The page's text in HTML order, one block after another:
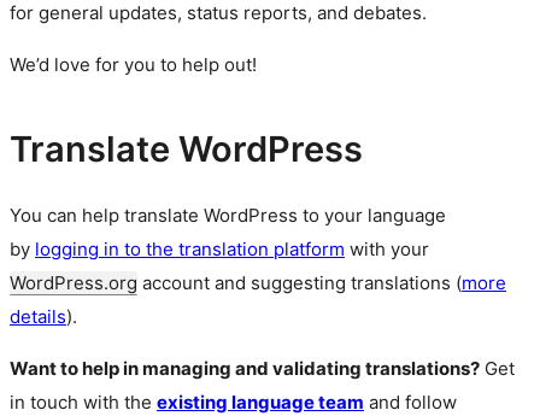
for general updates, status reports, and debates.
We’d love for you to help out!
Translate WordPress
You can help translate WordPress to your language
by logging in to the translation platform with your
WordPress.org account and suggesting translations (more
details).
Want to help in managing and validating translations? Get
in touch with the existing language team and follow